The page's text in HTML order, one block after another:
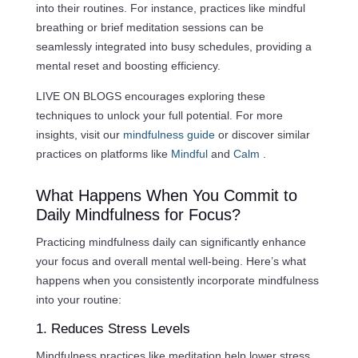
into their routines. For instance, practices like mindful
breathing or brief meditation sessions can be
seamlessly integrated into busy schedules, providing a
mental reset and boosting efficiency.
LIVE ON BLOGS encourages exploring these
techniques to unlock your full potential. For more
insights, visit our mindfulness guide or discover similar
practices on platforms like Mindful and Calm
What Happens When You Commit to
Daily Mindfulness for Focus?
Practicing mindfulness daily can significantly enhance
your focus and overall mental well-being. Here’s what
happens when you consistently incorporate mindfulness
into your routine:
1. Reduces Stress Levels
Mindfulness practices like meditation help lower stress